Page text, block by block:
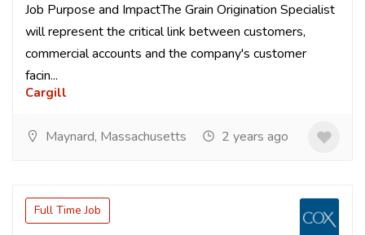
Job Purpose and ImpactThe Grain Origination Specialist
will represent the critical link between customers,
commercial accounts and the company's customer
facin...
Cargill
Maynard, Massachusetts 2 years ago
Full Time Job